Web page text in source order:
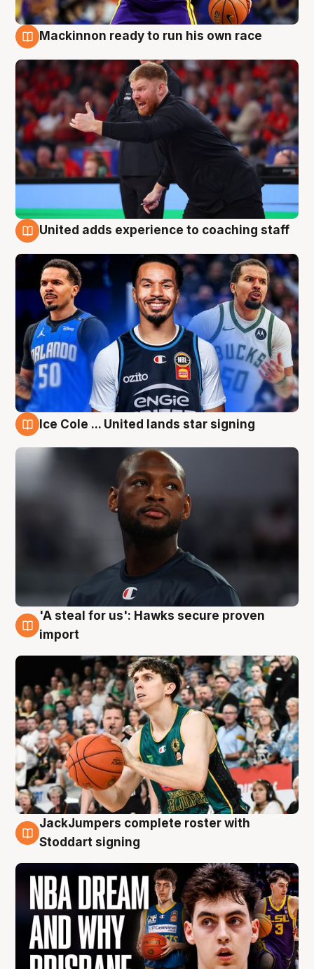
Mackinnon ready to run his own race
United adds experience to coaching staff
Ice Cole ... United lands star signing
6 Aug
'A steal for us': Hawks secure proven
import
6 Aug
JackJumpers complete roster with
Stoddart signing